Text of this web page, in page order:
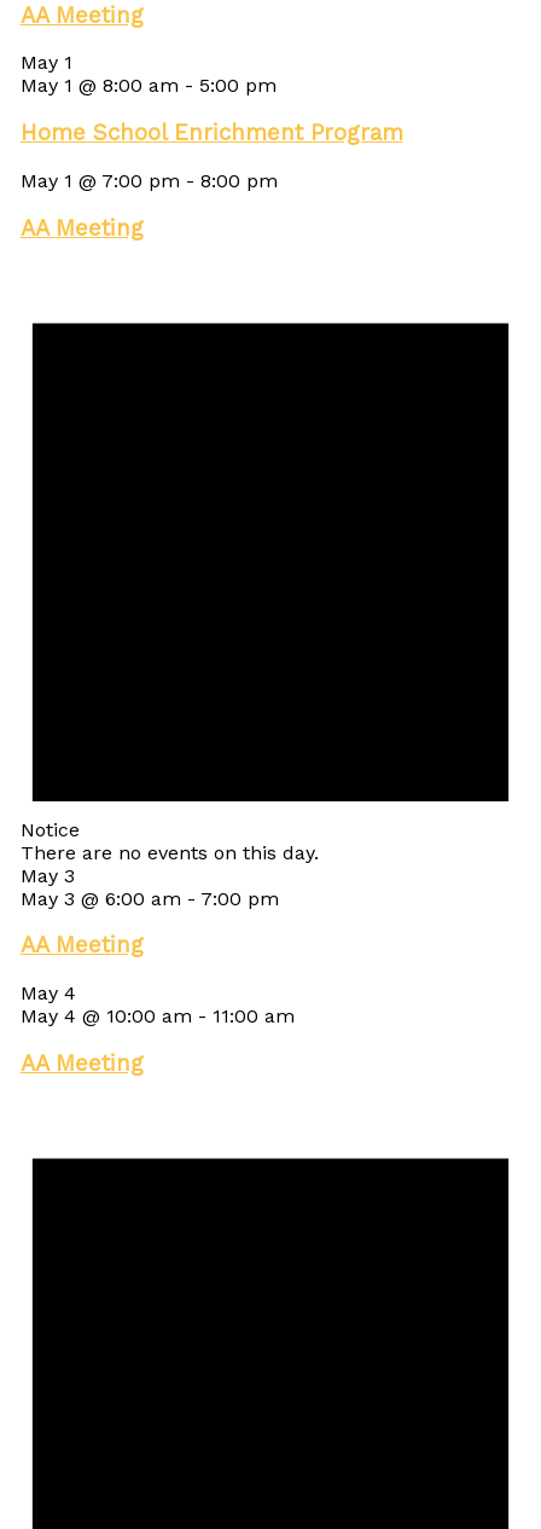
AA Meeting
May 1
May 1 @ 8:00 am - 5:00 pm
Home School Enrichment Program
May 1 @ 7:00 pm - 8:00 pm
AA Meeting
Notice
There are no events on this day.
May 3
May 3 @ 6:00 am - 7:00 pm
AA Meeting
May 4
May 4 @ 10:00 am - 11:00 am
AA Meeting